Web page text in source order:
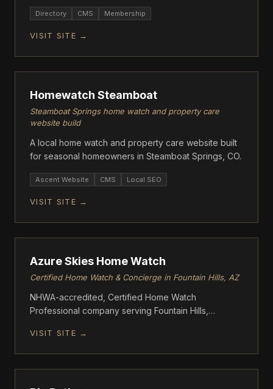
Directory CMS Membership
VISIT SITE →
ASCENT
Homewatch Steamboat
Steamboat Springs home watch and property care
website build
A local home watch and property care website built
for seasonal homeowners in Steamboat Springs, CO.
Ascent Website CMS Local SEO
VISIT SITE →
ASCENT
Azure Skies Home Watch
Certified Home Watch & Concierge in Fountain Hills, AZ
NHWA-accredited, Certified Home Watch
Professional company serving Fountain Hills,
Azure Skies provides weekly and biweekly wellness
VISIT SITE →
ASCENT